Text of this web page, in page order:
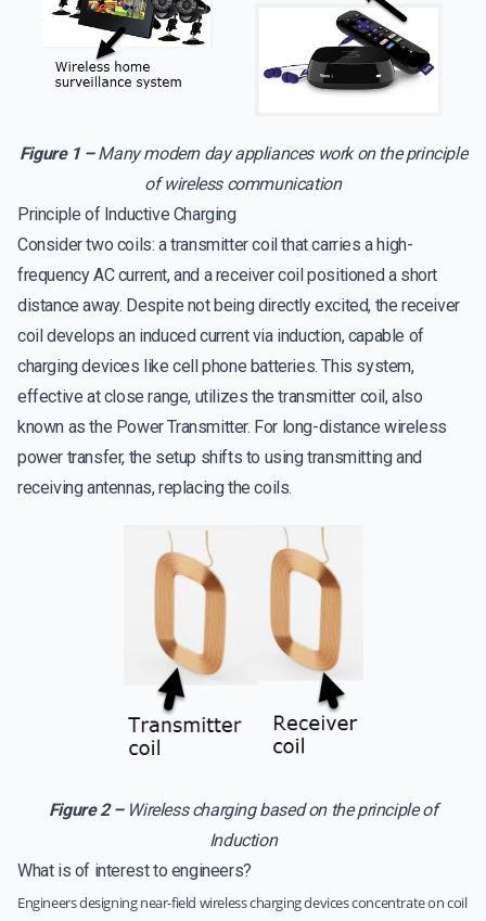
Figure 1 –Many modern day appliances work on the principle
of wireless communication
Principle of Inductive Charging
Consider two coils: a transmitter coil that carries a high-
frequency AC current, and a receiver coil positioned a short
distance away. Despite not being directly excited, the receiver
coil develops an induced current via induction, capable of
charging devices like cell phone batteries. This system,
effective at close range, utilizes the transmitter coil, also
known as the Power Transmitter. For long-distance wireless
power transfer, the setup shifts to using transmitting and
receiving antennas, replacing the coils.
Figure 2 –Wireless charging based on the principle of
Induction
What is of interest to engineers?
Engineers designing near-field wireless charging devices concentrate on coil